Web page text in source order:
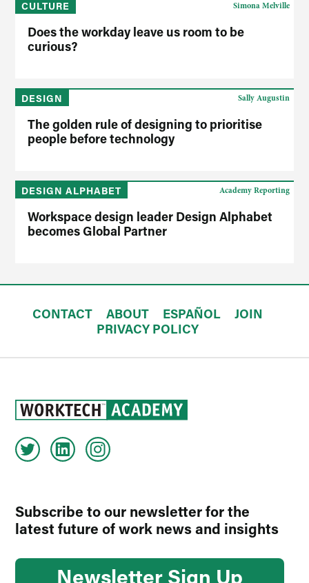
CULTURE
Does the workday leave us room to be
curious?
Simona Melville
DESIGN
The golden rule of designing to prioritise
people before technology
Sally Augustin
DESIGN ALPHABET
Workspace design leader Design Alphabet
becomes Global Partner
Academy Reporting
CONTACT ABOUT ESPAÑOL
JOIN
PRIVACY POLICY
Subscribe to our newsletter for the
latest future of work news and insights
Newsletter Sign Up